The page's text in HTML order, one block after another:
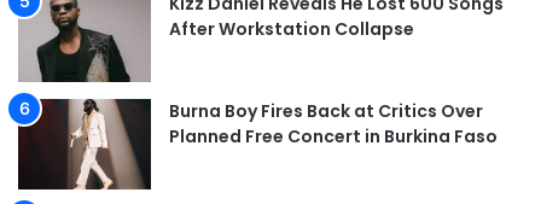
After Workstation Collapse
Burna Boy Fires Back at Critics Over
Planned Free Concert in Burkina Faso